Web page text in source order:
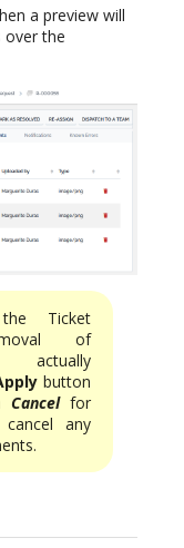
a preview will
over the
Ticket
of
actually
button
Cancelfor
any